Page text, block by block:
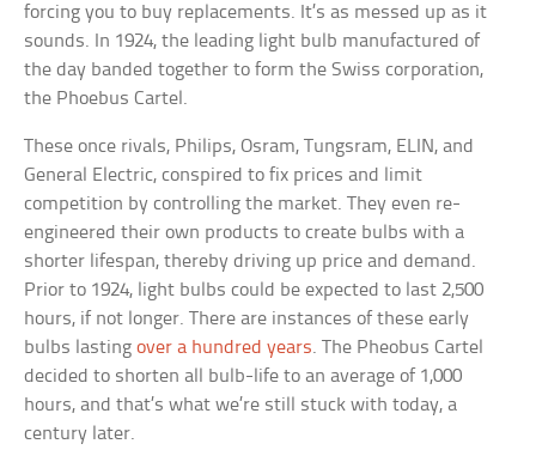
forcing you to buy replacements. It’s as messed up as it
sounds. In 1924, the leading light bulb manufactured of
the day banded together to form the Swiss corporation,
the Phoebus Cartel.
These once rivals, Philips, Osram, Tungsram, ELIN, and
General Electric, conspired to fix prices and limit
competition by controlling the market. They even re-
engineered their own products to create bulbs with a
shorter lifespan, thereby driving up price and demand.
Prior to 1924, light bulbs could be expected to last 2,500
hours, if not longer. There are instances of these early
bulbs lastingover a hundred years. The Pheobus Cartel
decided to shorten all bulb-life to an average of 1,000
hours, and that’s what we’re still stuck with today, a
century later.